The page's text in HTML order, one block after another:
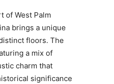
of West Palm
brings a unique
floors. The
a mix of
charm that
significance